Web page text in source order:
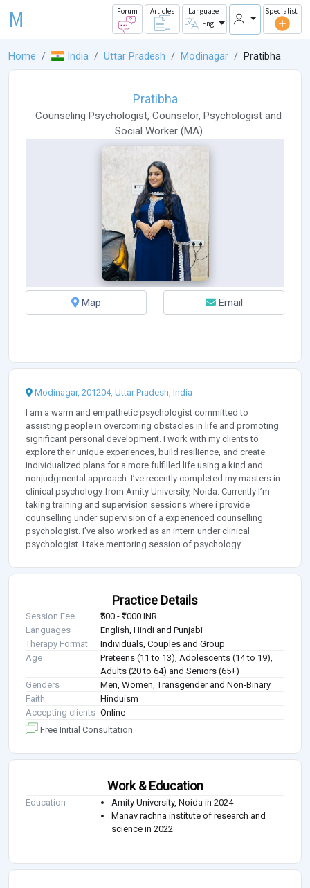
M Forum Articles
Language
Eng
Specialist
Home India Uttar Pradesh Modinagar Pratibha
Pratibha
Counseling Psychologist, Counselor, Psychologist and
Social Worker (MA)
Map Email
Modinagar, 201204, Uttar Pradesh, India
I am a warm and empathetic psychologist committed to
assisting people in overcoming obstacles in life and promoting
significant personal development. I work with my clients to
explore their unique experiences, build resilience, and create
individualized plans for a more fulfilled life using a kind and
nonjudgmental approach. I’ve recently completed my masters in
clinical psychology from Amity University, Noida. Currently I’m
taking training and supervision sessions where i provide
counselling under supervision of a experienced counselling
psychologist. I’ve also worked as an intern under clinical
psychologist. I take mentoring session of psychology.
Practice Details
Session Fee
₹500 - ₹1000 INR
Languages
English, Hindi and Punjabi
Therapy Format
Individuals, Couples and Group
Age
Preteens (11 to 13), Adolescents (14 to 19),
Adults (20 to 64) and Seniors (65+)
Genders
Men, Women, Transgender and Non-Binary
Faith
Hinduism
Accepting clients Online
Free Initial Consultation
Work & Education
Education
Amity University, Noida in 2024
Manav rachna institute of research and
science in 2022